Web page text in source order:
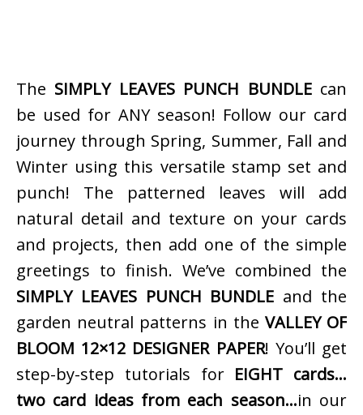
The SIMPLY LEAVES PUNCH BUNDLEcan
be used for ANY season! Follow our card
journey through Spring, Summer, Fall and
Winter using this versatile stamp set and
punch! The patterned leaves will add
natural detail and texture on your cards
and projects, then add one of the simple
greetings to finish. We’ve combined the
SIMPLY LEAVES PUNCH BUNDLE and the
garden neutral patterns in the VALLEY OF
BLOOM 12×12 DESIGNER PAPER! You’ll get
step-by-step tutorials for EIGHT cards…
two card ideas from each season…in our